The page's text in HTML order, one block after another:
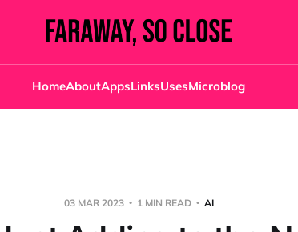
HomeAboutAppsLinksUsesMicroblog
03 MAR 2023 1 MIN READ AI